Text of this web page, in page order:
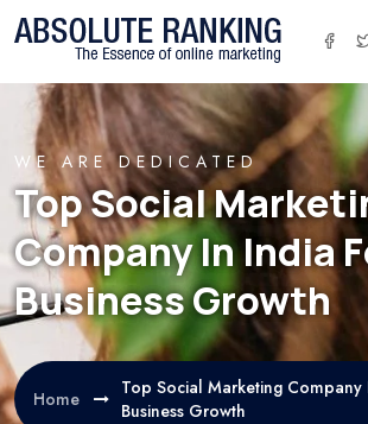
WE ARE DEDICATED
Top Social
Company In India
Business Growth
Home
Top Social Marketing Company
Business Growth